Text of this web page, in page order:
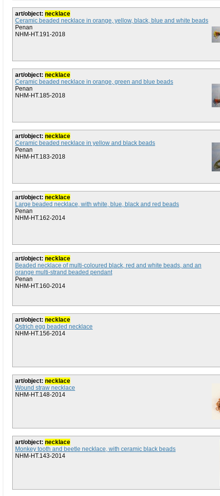
art/object: necklace
Ceramic beaded necklace in orange, yellow, black, blue and white beads
Penan
NHM-HT.191-2018
art/object: necklace
Ceramic beaded necklace in orange, green and blue beads
Penan
NHM-HT.185-2018
art/object: necklace
Ceramic beaded necklace in yellow and black beads
Penan
NHM-HT.183-2018
art/object: necklace
Large beaded necklace, with white, blue, black and red beads
Penan
NHM-HT.162-2014
art/object: necklace
Beaded necklace of multi-coloured black, red and white beads, and an
orange multi-strand beaded pendant
Penan
NHM-HT.160-2014
art/object: necklace
Ostrich egg beaded necklace
NHM-HT.156-2014
art/object: necklace
Wound straw necklace
NHM-HT.148-2014
art/object: necklace
Monkey tooth and beetle necklace, with ceramic black beads
NHM-HT.143-2014